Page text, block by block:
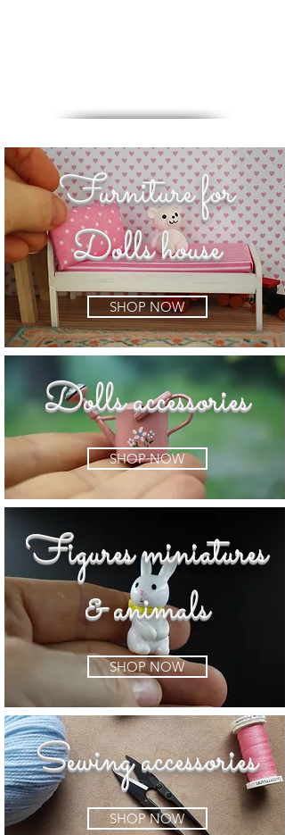
Furniture for
Dolls house
SHOP NOW
Dolls accessories
SHOP NOW
Figures miniatures
& animals
SHOP NOW
Sewing accessories
SHOP NOW